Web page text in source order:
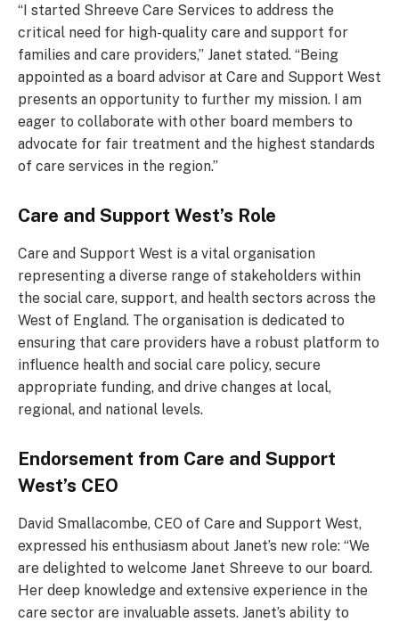
“I started Shreeve Care Services to address the
critical need for high-quality care and support for
families and care providers,” Janet stated. “Being
appointed as a board advisor at Care and Support West
presents an opportunity to further my mission. I am
eager to collaborate with other board members to
advocate for fair treatment and the highest standards
of care services in the region.”
Care and Support West’s Role
Care and Support West is a vital organisation
representing a diverse range of stakeholders within
the social care, support, and health sectors across the
West of England. The organisation is dedicated to
ensuring that care providers have a robust platform to
influence health and social care policy, secure
appropriate funding, and drive changes at local,
regional, and national levels.
Endorsement from Care and Support
West’s CEO
David Smallacombe, CEO of Care and Support West,
expressed his enthusiasm about Janet’s new role: “We
are delighted to welcome Janet Shreeve to our board.
Her deep knowledge and extensive experience in the
care sector are invaluable assets. Janet’s ability to